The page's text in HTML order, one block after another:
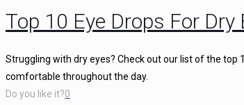
Top 10 Eye Drops For Dry
Struggling with dry eyes? Check out our list of the
comfortable throughout the day.
Do you like it?0